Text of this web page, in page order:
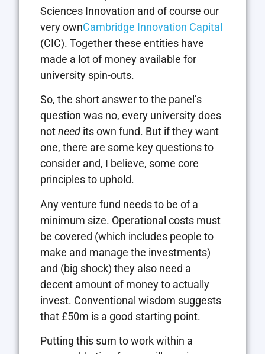
Sciences Innovation and of course our
very ownCambridge Innovation Capital
(CIC). Together these entities have
made a lot of money available for
university spin-outs.
So, the short answer to the panel’s
question was no, every university does
notneed its own fund. But if they want
one, there are some key questions to
consider and, I believe, some core
principles to uphold.
Any venture fund needs to be of a
minimum size. Operational costs must
be covered (which includes people to
make and manage the investments)
and (big shock) they also need a
decent amount of money to actually
invest. Conventional wisdom suggests
that £50m is a good starting point.
Putting this sum to work within a